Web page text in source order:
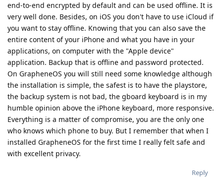
end-to-end encrypted by default and can be used offline. It is
very well done. Besides, on iOS you don't have to use iCloud if
you want to stay offline. Knowing that you can also save the
entire content of your iPhone and what you have in your
applications, on computer with the "Apple device"
application. Backup that is offline and password protected.
On GrapheneOS you will still need some knowledge although
the installation is simple, the safest is to have the playstore,
the backup system is not bad, the gboard keyboard is in my
humble opinion above the iPhone keyboard, more responsive.
Everything is a matter of compromise, you are the only one
who knows which phone to buy. But I remember that when I
installed GrapheneOS for the first time I really felt safe and
with excellent privacy.
Reply